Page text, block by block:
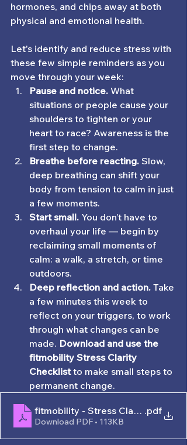
hormones, and chips away at both
physical and emotional health.
Let's identify and reduce stress with
these few simple reminders as you
move through your week:
Pause and notice. What
situations or people cause your
shoulders to tighten or your
heart to race? Awareness is the
first step to change.
Breathe before reacting. Slow,
deep breathing can shift your
body from tension to calm in just
a few moments.
Start small. You don’t have to
overhaul your life — begin by
reclaiming small moments of
calm: a walk, a stretch, or time
outdoors.
Deep reflection and action. Take
a few minutes this week to
reflect on your triggers, to work
through what changes can be
made. Download and use the
fitmobility Stress Clarity
Checklist to make small steps to
permanent change.
fitmobility - Stress Clarity.pdf
Download PDF • 113KB